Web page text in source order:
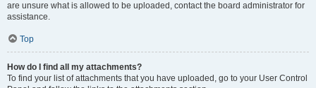
are unsure what is allowed to be uploaded, contact the board administrator for
assistance.
Top
How do I find all my attachments?
To find your list of attachments that you have uploaded, go to your User Control